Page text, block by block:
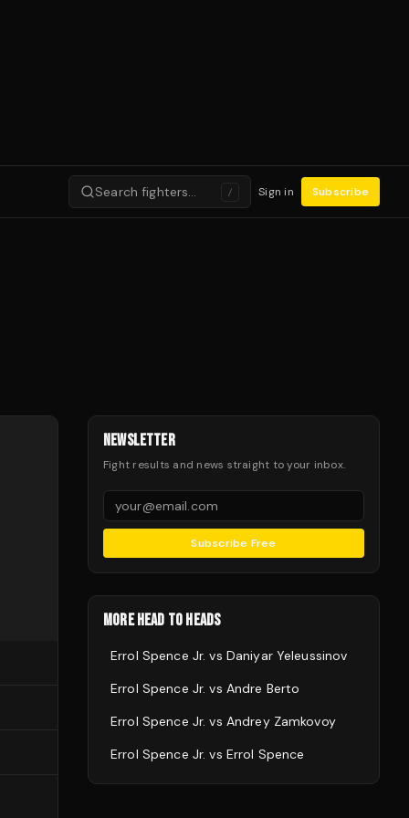
Search fighters… / Sign in Subscribe
NEWSLETTER
Fight results and news straight to your inbox.
Subscribe Free
MORE HEAD TO HEADS
Errol Spence Jr. vs Daniyar Yeleussinov
Errol Spence Jr. vs Andre Berto
Errol Spence Jr. vs Andrey Zamkovoy
Errol Spence Jr. vs Errol Spence